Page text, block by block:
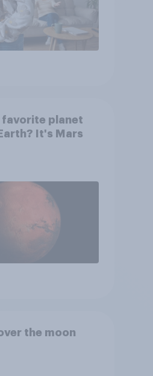
favorite planet
It's Mars
the moon